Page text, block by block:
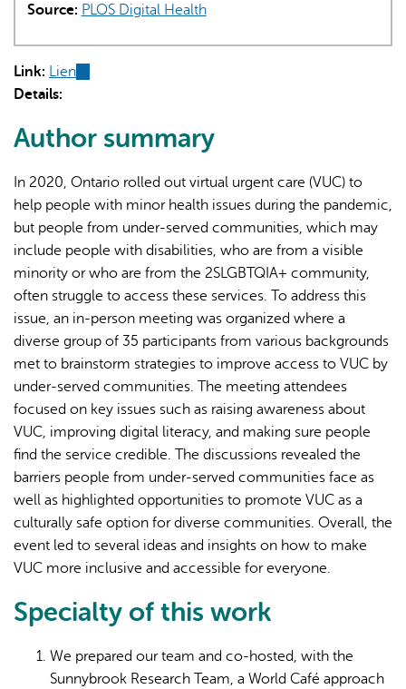
Source: PLOS Digital Health
Link: Lien
Details:
Author summary
In 2020, Ontario rolled out virtual urgent care (VUC) to
help people with minor health issues during the pandemic,
but people from under-served communities, which may
include people with disabilities, who are from a visible
minority or who are from the 2SLGBTQIA+ community,
often struggle to access these services. To address this
issue, an in-person meeting was organized where a
diverse group of 35 participants from various backgrounds
met to brainstorm strategies to improve access to VUC by
under-served communities. The meeting attendees
focused on key issues such as raising awareness about
VUC, improving digital literacy, and making sure people
find the service credible. The discussions revealed the
barriers people from under-served communities face as
well as highlighted opportunities to promote VUC as a
culturally safe option for diverse communities. Overall, the
event led to several ideas and insights on how to make
VUC more inclusive and accessible for everyone.
Specialty of this work
We prepared our team and co-hosted, with the
Sunnybrook Research Team, a World Café approach